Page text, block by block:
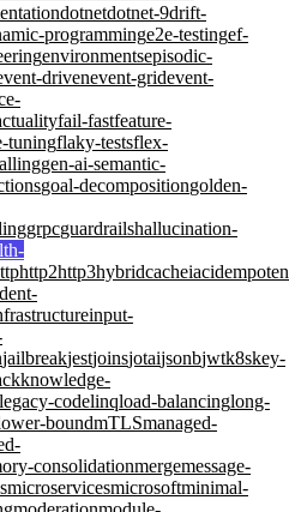
dotnetdotnet-9drift-
programminge2e-testingef-
environmentsepisodic-
drivenevent-gridevent-
fail-fastfeature-
tuningflaky-testsflex-
gen-ai-semantic-
goal-decompositiongolden-
grpcguardrailshallucination-
http2http3hybridcacheiac
input-
jailbreakjestjoinsjotaijsonbjwtk8skey-
knowledge-
legacy-codelinqload-balancinglong-
boundmTLSmanaged-
consolidationmergemessage-
microservicesmicrosoftminimal-